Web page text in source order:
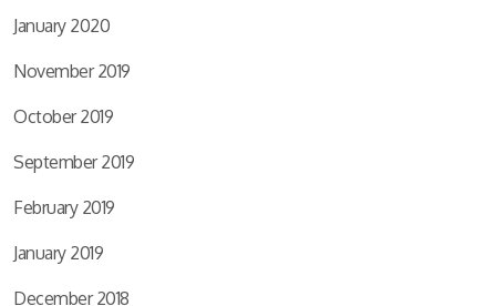
January 2020
November 2019
October 2019
September 2019
February 2019
January 2019
December 2018